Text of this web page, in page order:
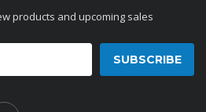
products and upcoming sales